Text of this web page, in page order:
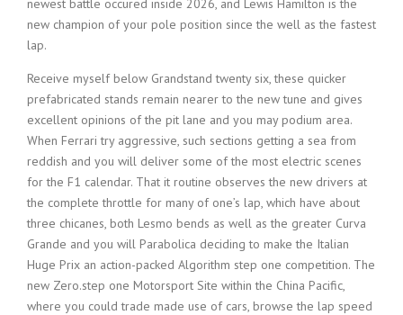
newest battle occured inside 2026, and Lewis Hamilton is the
new champion of your pole position since the well as the fastest
lap.
Receive myself below Grandstand twenty six, these quicker
prefabricated stands remain nearer to the new tune and gives
excellent opinions of the pit lane and you may podium area.
When Ferrari try aggressive, such sections getting a sea from
reddish and you will deliver some of the most electric scenes
for the F1 calendar. That it routine observes the new drivers at
the complete throttle for many of one’s lap, which have about
three chicanes, both Lesmo bends as well as the greater Curva
Grande and you will Parabolica deciding to make the Italian
Huge Prix an action-packed Algorithm step one competition. The
new Zero.step one Motorsport Site within the China Pacific,
where you could trade made use of cars, browse the lap speed